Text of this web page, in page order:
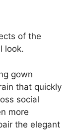
of the
look.
gown
that quickly
social
more
the elegant